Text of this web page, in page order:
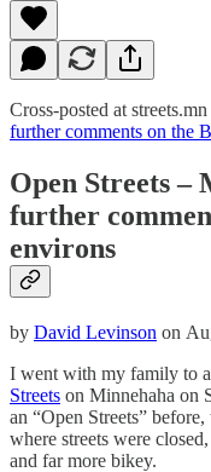
Cross-posted at streets.mn
further comments on the
Open Streets –
further
environs
by David Levinson on
I went with my family to
Streets on Minnehaha on
an “Open Streets”
where streets were
and far more bikey.